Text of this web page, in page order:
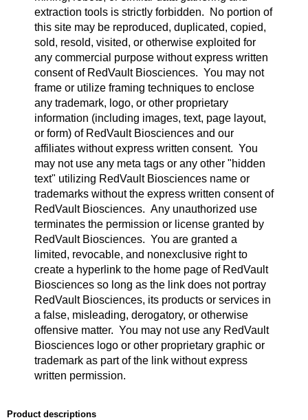
extraction tools is strictly forbidden. No portion of
this site may be reproduced, duplicated, copied,
sold, resold, visited, or otherwise exploited for
any commercial purpose without express written
consent of RedVault Biosciences. You may not
frame or utilize framing techniques to enclose
any trademark, logo, or other proprietary
information (including images, text, page layout,
or form) of RedVault Biosciences and our
affiliates without express written consent. You
may not use any meta tags or any other "hidden
text" utilizing RedVault Biosciences name or
trademarks without the express written consent of
RedVault Biosciences. Any unauthorized use
terminates the permission or license granted by
RedVault Biosciences. You are granted a
limited, revocable, and nonexclusive right to
create a hyperlink to the home page of RedVault
Biosciences so long as the link does not portray
RedVault Biosciences, its products or services in
a false, misleading, derogatory, or otherwise
offensive matter. You may not use any RedVault
Biosciences logo or other proprietary graphic or
trademark as part of the link without express
written permission.
Product descriptions